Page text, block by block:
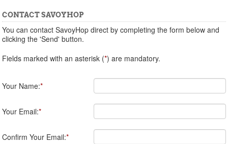
CONTACT SAVOYHOP
You can contact SavoyHop direct by completing the form below and
clicking the 'Send' button.
Fields marked with an asterisk (*) are mandatory.
Your Name:*
Your Email:*
Confirm Your Email:*